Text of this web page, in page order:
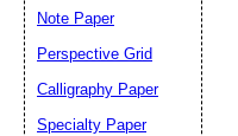
Note Paper
Perspective Grid
Calligraphy Paper
Specialty Paper